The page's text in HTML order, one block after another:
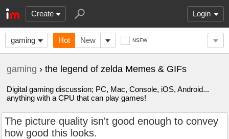
Create Login
gaming Hot New NSFW
gaming › the legend of zelda Memes & GIFs
Digital gaming discussion; PC, Mac, Console, iOS, Android...
anything with a CPU that can play games!
The picture quality isn't good enough to convey
how good this looks.